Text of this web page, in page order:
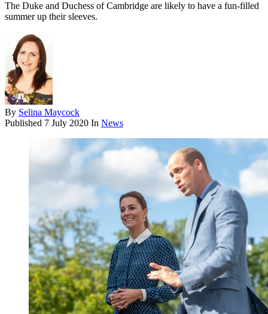
The Duke and Duchess of Cambridge are likely to have a fun-filled
summer up their sleeves.
By Selina Maycock
Published 7 July 2020 In News